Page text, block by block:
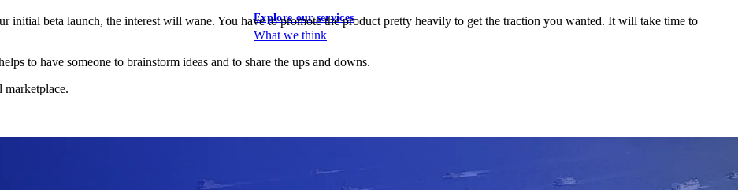
Explore our services
What we think
initial beta launch, the interest will wane. You have to promote the product pretty heavily to get the traction you wanted. It will take time to
to have someone to brainstorm ideas and to share the ups and downs.
marketplace.